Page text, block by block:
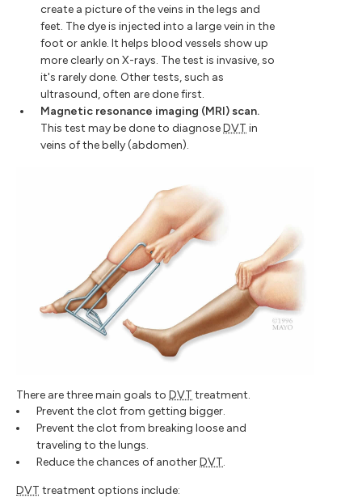
create a picture of the veins in the legs and
feet. The dye is injected into a large vein in the
foot or ankle. It helps blood vessels show up
more clearly on X-rays. The test is invasive, so
it's rarely done. Other tests, such as
ultrasound, often are done first.
Magnetic resonance imaging (MRI) scan.
This test may be done to diagnoseDVT in
veins of the belly (abdomen).
There are three main goals toDVT treatment.
Prevent the clot from getting bigger.
Prevent the clot from breaking loose and
traveling to the lungs.
Reduce the chances of anotherDVT.
DVT treatment options include: